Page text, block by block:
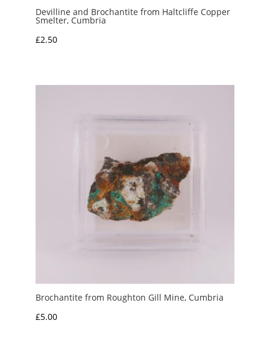
Devilline and Brochantite from Haltcliffe Copper
Smelter, Cumbria
£2.50
Brochantite from Roughton Gill Mine, Cumbria
£5.00